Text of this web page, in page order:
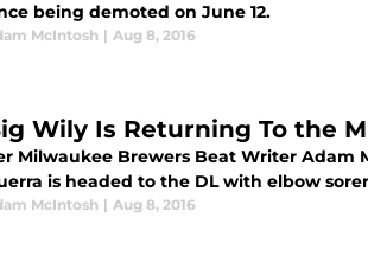
being demoted on June 12.
McIntosh | Aug 8, 2016
Wily Is Returning To the
Milwaukee Brewers Beat Writer Adam
is headed to the DL with elbow
McIntosh | Aug 8, 2016